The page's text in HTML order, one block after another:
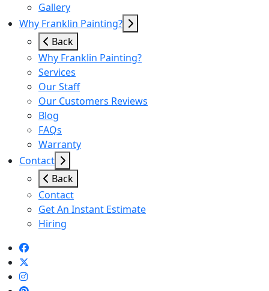
Gallery
Why Franklin Painting?
Back
Why Franklin Painting?
Services
Our Staff
Our Customers Reviews
Blog
FAQs
Warranty
Contact
Back
Contact
Get An Instant Estimate
Hiring